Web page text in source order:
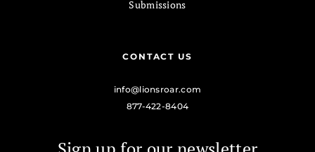
Submissions
CONTACT US
info@lionsroar.com
877-422-8404